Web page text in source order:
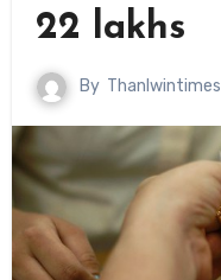
22 lakhs
By Thanlwintimes